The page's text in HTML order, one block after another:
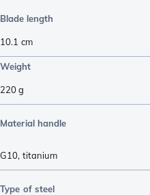
Blade length
10.1 cm
Weight
220g
Material handle
G10, titanium
Type of steel